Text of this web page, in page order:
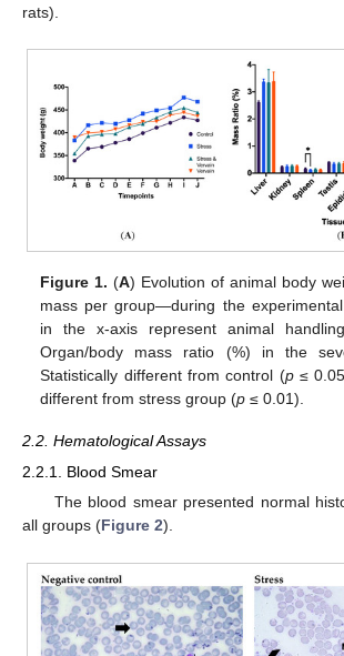
rats).
Figure 1. (A) Evolution of animal body
mass per group—during the
in the x-axis represent animal
Organ/body mass ratio (%) in the
Statistically different from control (p≤
different from stress group (p ≤ 0.01).
2.2. Hematological Assays
2.2.1. Blood Smear
The blood smear presented normal
all groups (Figure 2).